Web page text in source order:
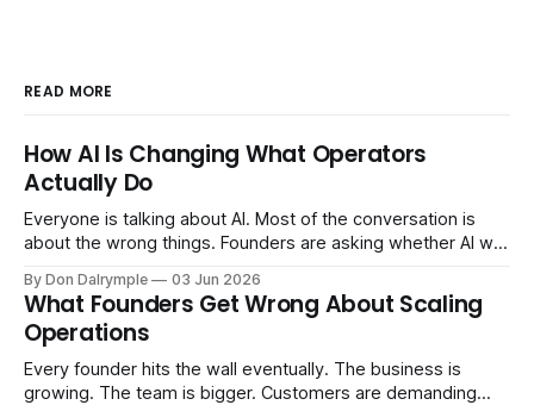
READ MORE
How AI Is Changing What Operators
Actually Do
Everyone is talking about AI. Most of the conversation is
about the wrong things. Founders are asking whether AI will
Consultants are repackaging old frameworks with new
labels. The more important question is simpler: what does
AI change about how you run your
By Don Dalrymple 03 Jun 2026
What Founders Get Wrong About Scaling
Operations
Every founder hits the wall eventually. The business is
growing. The team is bigger. Customers are demanding